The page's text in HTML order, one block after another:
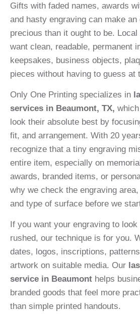
Gifts with faded names, awards
and hasty engraving can make
precious than it ought to be.
want clean, readable, permanent
keepsakes, business objects,
pieces without having to guess at
Only One Printing specializes in
services in Beaumont, TX,
look their absolute best by
fit, and arrangement. With 20
recognize that a tiny engraving
entire item, especially on
awards, branded items, or
why we check the engraving
and type of surface before we
If you want your engraving to
rushed, our technique is for you.
dates, logos, inscriptions,
artwork on suitable media. Our
service in Beaumont helps
branded goods that feel more
than simple printed handouts.